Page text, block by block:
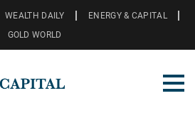
WEALTH DAILY
ENERGY & CAPITAL
GOLD WORLD